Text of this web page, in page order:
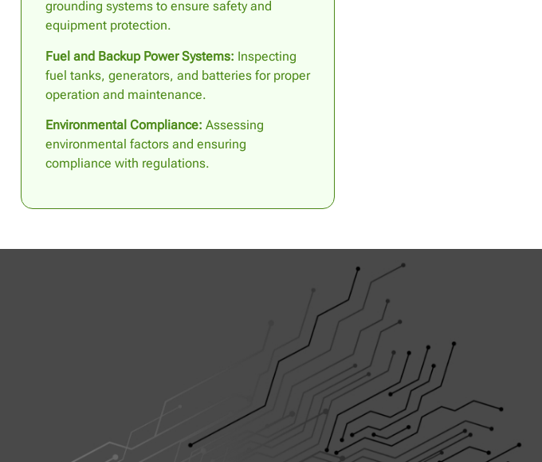
grounding systems to ensure safety and
equipment protection.
Fuel and Backup Power Systems: Inspecting
fuel tanks, generators, and batteries for proper
operation and maintenance.
Environmental Compliance: Assessing
environmental factors and ensuring
compliance with regulations.